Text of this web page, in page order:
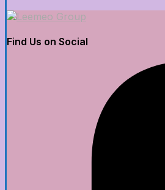
Find Us on Social